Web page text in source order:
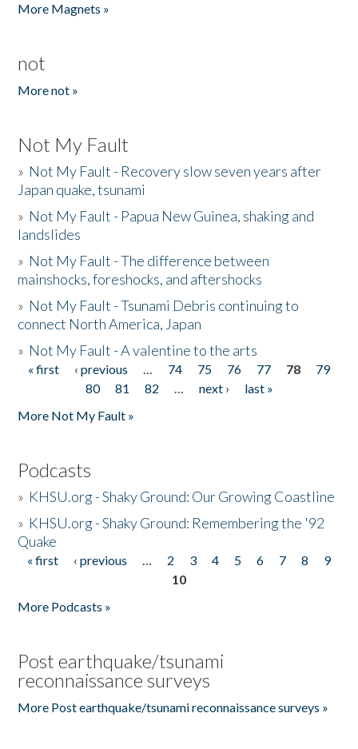
More Magnets »
not
More not »
Not My Fault
» Not My Fault - Recovery slow seven years after
Japan quake, tsunami
» Not My Fault - Papua New Guinea, shaking and
landslides
» Not My Fault - The difference between
mainshocks, foreshocks, and aftershocks
» Not My Fault - Tsunami Debris continuing to
connect North America, Japan
» Not My Fault - A valentine to the arts
Pages
« first ‹ previous … 74 75 76 77 78
79
80
81 82 … next ›
last »
More Not My Fault »
Podcasts
» KHSU.org - Shaky Ground: Our Growing Coastline
» KHSU.org - Shaky Ground: Remembering the '92
Quake
Pages
« first ‹ previous … 2 3 4 5 6 7 8
9
10
More Podcasts »
Post earthquake/tsunami
reconnaissance surveys
More Post earthquake/tsunami reconnaissance surveys »